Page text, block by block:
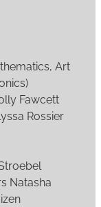
Art
Fawcett
Rossier
Gava